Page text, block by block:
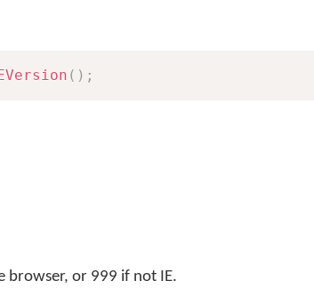
( ) ;
browser, or 999 if not IE.